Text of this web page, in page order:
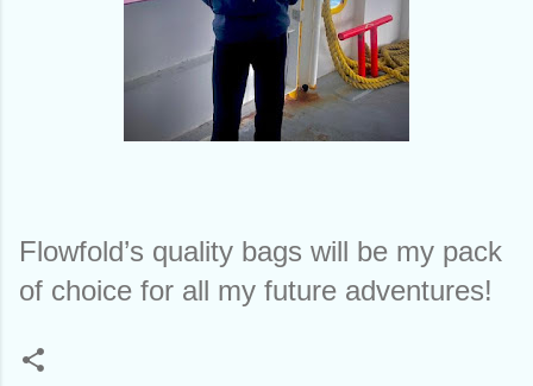
Flowfold’s quality bags will be my pack
of choice for all my future adventures!